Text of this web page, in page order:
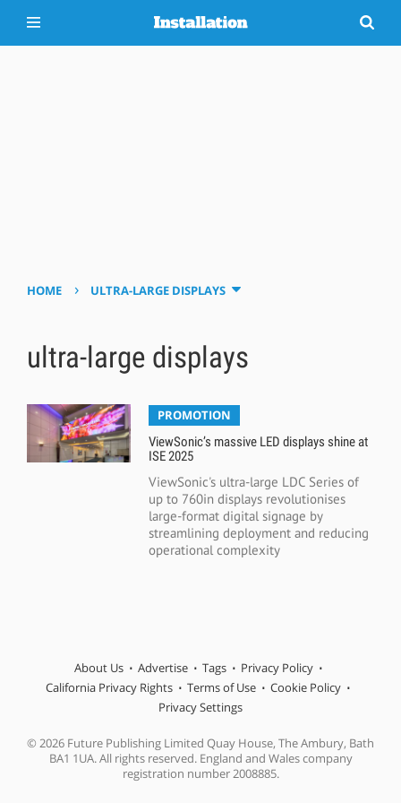
HOME › ULTRA-LARGE DISPLAYS
ultra-large displays
PROMOTION
ViewSonic’s massive LED displays shine at
ISE 2025
ViewSonic's ultra-large LDC Series of
up to 760in displays revolutionises
large-format digital signage by
streamlining deployment and reducing
operational complexity
About Us Advertise Tags
Privacy Policy
California Privacy Rights
Terms of Use
Cookie Policy
Privacy Settings
© 2026 Future Publishing Limited Quay House, The Ambury, Bath
BA1 1UA. All rights reserved. England and Wales company
registration number 2008885.